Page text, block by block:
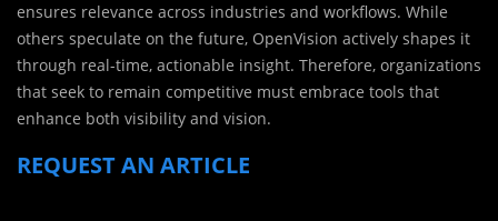
ensures relevance across industries and workflows. While
others speculate on the future, OpenVision actively shapes it
through real-time, actionable insight. Therefore, organizations
that seek to remain competitive must embrace tools that
enhance both visibility and vision.
REQUEST AN ARTICLE